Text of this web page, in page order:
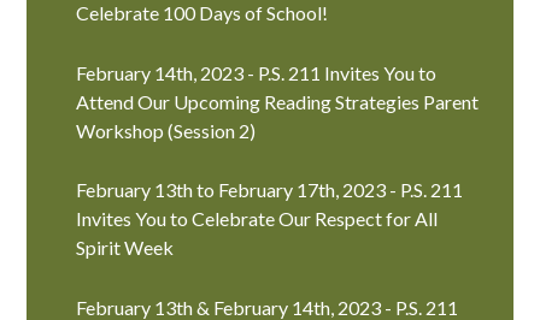
Celebrate 100 Days of School!
February 14th, 2023 - P.S. 211 Invites You to
Attend Our Upcoming Reading Strategies Parent
Workshop (Session 2)
February 13th to February 17th, 2023 - P.S. 211
Invites You to Celebrate Our Respect for All
Spirit Week
February 13th & February 14th, 2023 - P.S. 211